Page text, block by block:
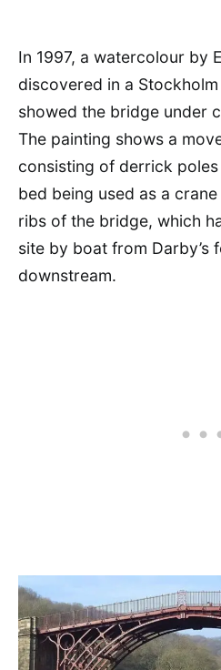
In 1997, a watercolour by
discovered in a
showed the bridge under
The painting shows a
consisting of derrick
bed being used as a
ribs of the bridge, which
site by boat from Darby’s
downstream.